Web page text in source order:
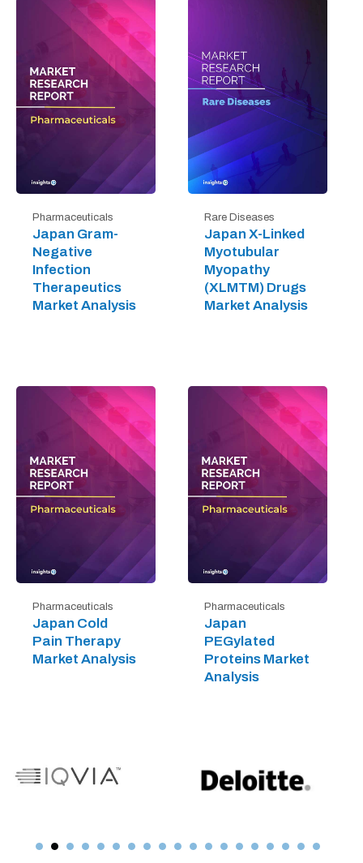
Pharmaceuticals
Japan Gram-
Negative
Infection
Therapeutics
Market Analysis
Rare Diseases
Japan X-Linked
Myotubular
Myopathy
(XLMTM) Drugs
Market Analysis
Pharmaceuticals
Japan Cold
Pain Therapy
Market Analysis
Pharmaceuticals
Japan
PEGylated
Proteins Market
Analysis